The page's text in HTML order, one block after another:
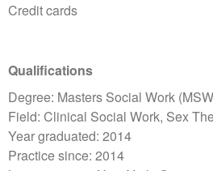
Credit cards
Qualifications
Degree: Masters Social Work
Field: Clinical Social Work, Sex
Year graduated: 2014
Practice since: 2014